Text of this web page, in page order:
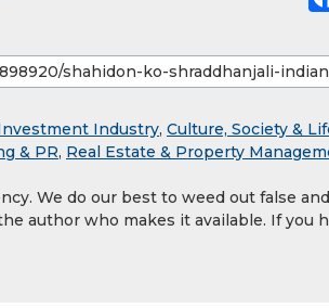
Industry, Culture, Society &
& PR, Real Estate & Property
We do our best to weed out false
author who makes it available. If you